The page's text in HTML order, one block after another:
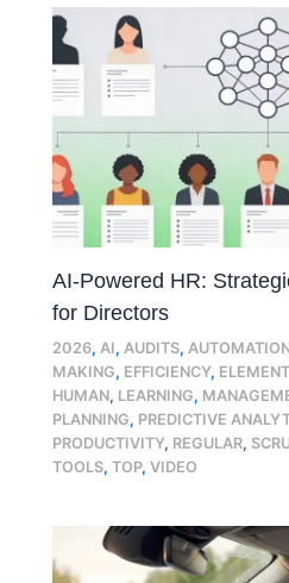
AI-Powered HR:
for Directors
2026, AI, AUDITS,
MAKING, EFFICIENCY,
HUMAN, LEARNING,
PLANNING, PREDICTIVE
PRODUCTIVITY, REGULAR,
TOOLS,TOP,VIDEO